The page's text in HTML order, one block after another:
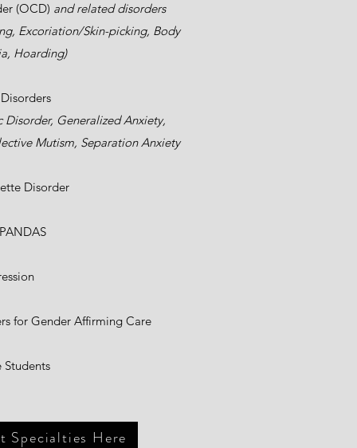
(OCD) and related disorders
Excoriation/Skin-picking, Body
Hoarding)
Generalized Anxiety,
Mutism, Separation Anxiety
Disorder
for Gender Affirming Care
Specialties Here